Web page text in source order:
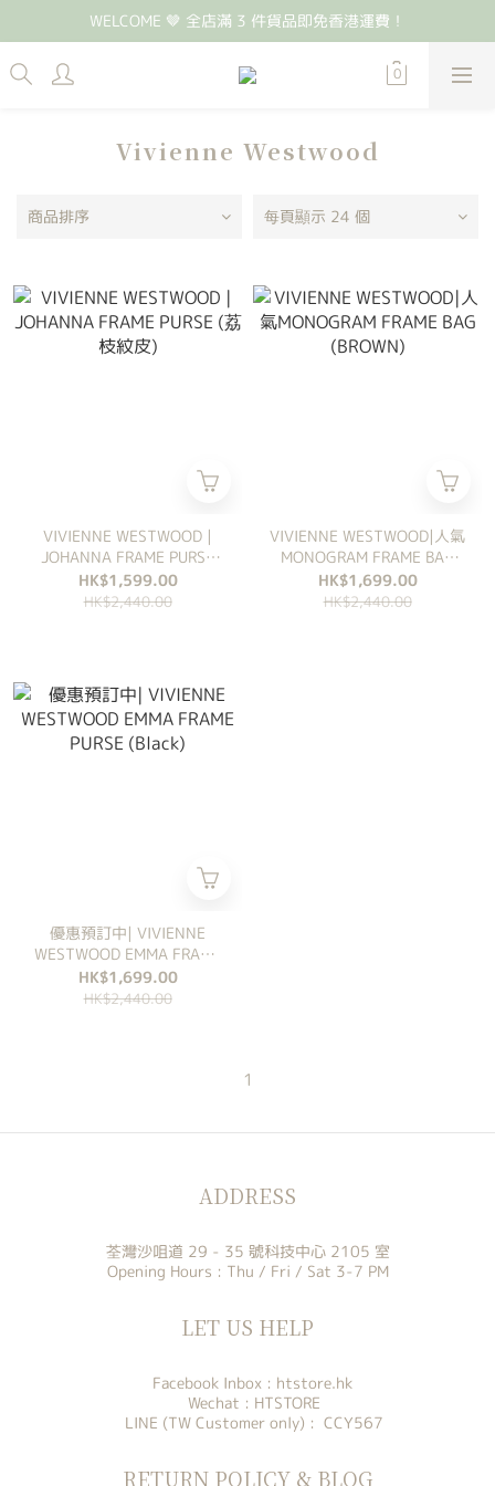
WELCOME 🤎 全店滿 3 件貨品即免香港運費！
Vivienne Westwood
商品排序 每頁顯示 24 個
VIVIENNE WESTWOOD |
JOHANNA FRAME PURSE
(荔枝紋皮)
HK$1,599.00
HK$2,440.00
VIVIENNE WESTWOOD|人氣
MONOGRAM FRAME BAG
(BROWN)
HK$1,699.00
HK$2,440.00
優惠預訂中| VIVIENNE
WESTWOOD EMMA FRAME
PURSE (Black)
HK$1,699.00
HK$2,440.00
1
ADDRESS
荃灣沙咀道 29 - 35 號科技中心 2105 室
Opening Hours : Thu / Fri / Sat 3-7 PM
LET US HELP
Facebook Inbox : htstore.hk
Wechat : HTSTORE
LINE (TW Customer only) : CCY567
RETURN POLICY & BLOG